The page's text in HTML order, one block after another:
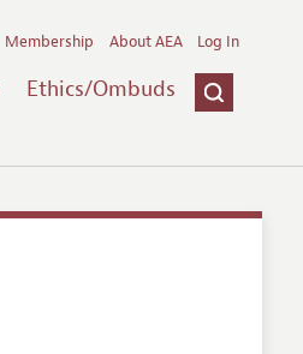
Ethics/Ombuds
Membership About AEA Log In